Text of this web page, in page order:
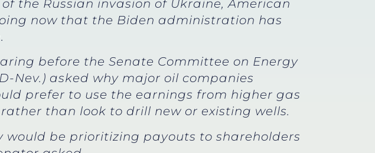
the Russian invasion of Ukraine, American
now that the Biden administration has
before the Senate Committee on Energy
Nev.) asked why major oil companies
prefer to use the earnings from higher gas
than look to drill new or existing wells.
would be prioritizing payouts to shareholders